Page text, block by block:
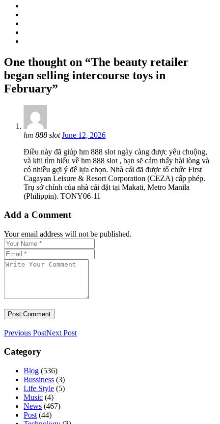
One thought on “The beauty retailer
began selling intercourse toys in
February”
hm 888 slot June 12, 2026
Điều này đã giúp hm 888 slot ngày càng được yêu chuộng,
và khi tìm hiểu về hm 888 slot , bạn sẽ cảm thấy hài lòng và
có nhiều gợi ý để lựa chọn. Nhà cái đã được tổ chức First
Cagayan Leisure & Resort Corporation (CEZA) cấp phép.
Trụ sở chính của nhà cái đặt tại Makati, Metro Manila
(Philippin). TONY06-11
Add a Comment
Your email address will not be published.
Previous PostNext Post
Category
Blog (536)
Bussiness (3)
Life Style (5)
Music (4)
News (467)
Post (44)